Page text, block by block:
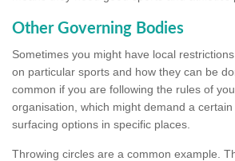
Other Governing Bodies
Sometimes you might have local
on particular sports and how they can be
common if you are following the rules of
organisation, which might demand a
surfacing options in specific places.
Throwing circles are a common example.